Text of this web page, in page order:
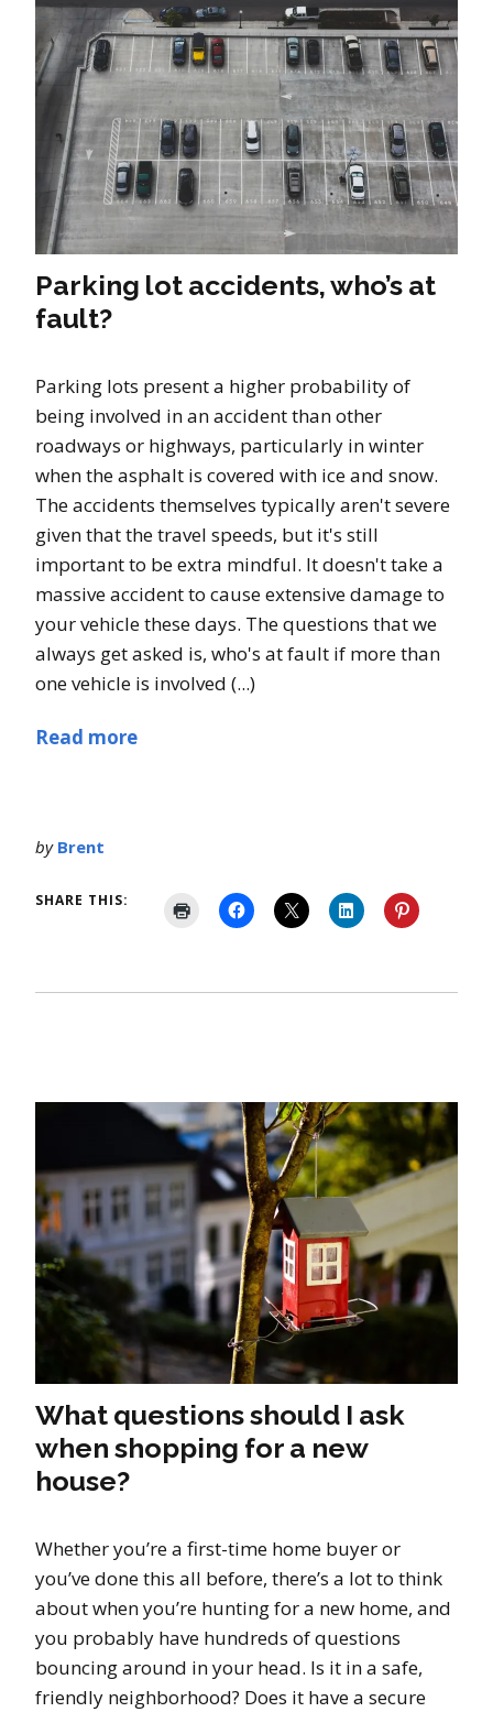
Parking lot accidents, who’s at
fault?
Parking lots present a higher probability of
being involved in an accident than other
roadways or highways, particularly in winter
when the asphalt is covered with ice and snow.
The accidents themselves typically aren't severe
given that the travel speeds, but it's still
important to be extra mindful. It doesn't take a
massive accident to cause extensive damage to
your vehicle these days. The questions that we
always get asked is, who's at fault if more than
one vehicle is involved (...)
Read more
by Brent
SHARE THIS:
What questions should I ask
when shopping for a new
house?
Whether you’re a first-time home buyer or
you’ve done this all before, there’s a lot to think
about when you’re hunting for a new home, and
you probably have hundreds of questions
bouncing around in your head. Is it in a safe,
friendly neighborhood? Does it have a secure